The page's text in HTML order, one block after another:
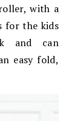
with a
for the kids
and can
easy fold,